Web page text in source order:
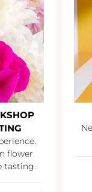
flower
tasting.